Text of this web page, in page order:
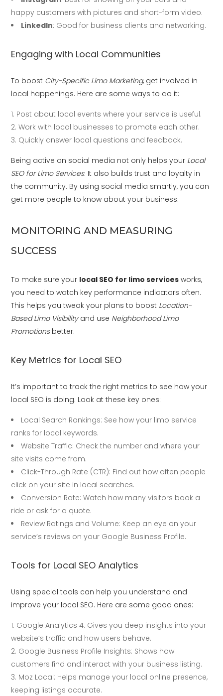
happy customers with pictures and short-form video.
LinkedIn: Good for business clients and networking.
Engaging with Local Communities
To boost City-Specific Limo Marketing, get involved in
local happenings. Here are some ways to do it:
Post about local events where your service is useful.
Work with local businesses to promote each other.
Quickly answer local questions and feedback.
Being active on social media not only helps your Local
SEO for Limo Services. It also builds trust and loyalty in
the community. By using social media smartly, you can
get more people to know about your business.
MONITORING AND MEASURING
SUCCESS
To make sure your local SEO for limo services works,
you need to watch key performance indicators often.
This helps you tweak your plans to boost Location-
Based Limo Visibilityand use Neighborhood Limo
Promotionsbetter.
Key Metrics for Local SEO
It’s important to track the right metrics to see how your
local SEO is doing. Look at these key ones:
Local Search Rankings: See how your limo service
ranks for local keywords.
Website Traffic: Check the number and where your
site visits come from.
Click-Through Rate (CTR): Find out how often people
click on your site in local searches.
Conversion Rate: Watch how many visitors book a
ride or ask for a quote.
Review Ratings and Volume: Keep an eye on your
service’s reviews on your Google Business Profile.
Tools for Local SEO Analytics
Using special tools can help you understand and
improve your local SEO. Here are some good ones:
Google Analytics 4: Gives you deep insights into your
website’s traffic and how users behave.
Google Business Profile Insights: Shows how
customers find and interact with your business listing.
Moz Local: Helps manage your local online presence,
keeping listings accurate.